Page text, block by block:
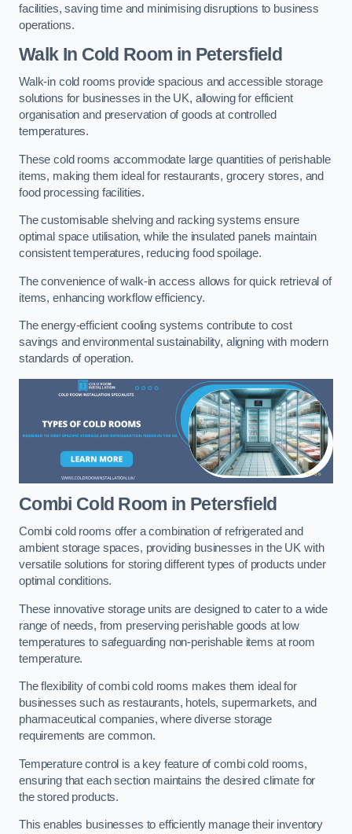
facilities, saving time and minimising disruptions to business
operations.
Walk In Cold Room in Petersfield
Walk-in cold rooms provide spacious and accessible storage
solutions for businesses in the UK, allowing for efficient
organisation and preservation of goods at controlled
temperatures.
These cold rooms accommodate large quantities of perishable
items, making them ideal for restaurants, grocery stores, and
food processing facilities.
The customisable shelving and racking systems ensure
optimal space utilisation, while the insulated panels maintain
consistent temperatures, reducing food spoilage.
The convenience of walk-in access allows for quick retrieval of
items, enhancing workflow efficiency.
The energy-efficient cooling systems contribute to cost
savings and environmental sustainability, aligning with modern
standards of operation.
Combi Cold Room in Petersfield
Combi cold rooms offer a combination of refrigerated and
ambient storage spaces, providing businesses in the UK with
versatile solutions for storing different types of products under
optimal conditions.
These innovative storage units are designed to cater to a wide
range of needs, from preserving perishable goods at low
temperatures to safeguarding non-perishable items at room
temperature.
The flexibility of combi cold rooms makes them ideal for
businesses such as restaurants, hotels, supermarkets, and
pharmaceutical companies, where diverse storage
requirements are common.
Temperature control is a key feature of combi cold rooms,
ensuring that each section maintains the desired climate for
the stored products.
This enables businesses to efficiently manage their inventory